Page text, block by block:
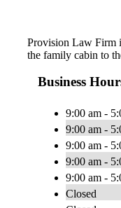
Provision Law Firm
the family cabin to
Business
9:00 am -
9:00 am -
9:00 am -
9:00 am -
9:00 am -
Closed